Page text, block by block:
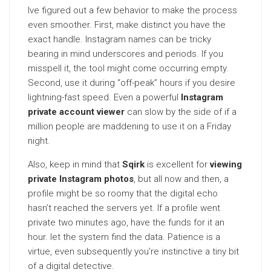
Ive figured out a few behavior to make the process
even smoother. First, make distinct you have the
exact handle. Instagram names can be tricky
bearing in mind underscores and periods. If you
misspell it, the tool might come occurring empty.
Second, use it during “off-peak” hours if you desire
lightning-fast speed. Even a powerful Instagram
private account viewer can slow by the side of if a
million people are maddening to use it on a Friday
night.
Also, keep in mind that Sqirk is excellent forviewing
private Instagram photos, but all now and then, a
profile might be so roomy that the digital echo
hasn’t reached the servers yet. If a profile went
private two minutes ago, have the funds for it an
hour. let the system find the data. Patience is a
virtue, even subsequently you’re instinctive a tiny bit
of a digital detective.